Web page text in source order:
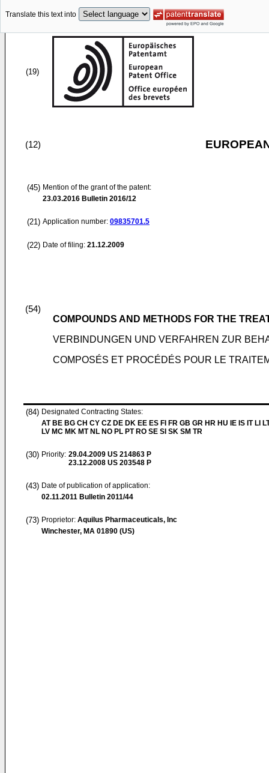
Translate this text into
(19)
(12)
(45) Mention of the grant of the patent:
23.03.2016 Bulletin 2016/12
(21) Application number: 09835701.5
(22) Date of filing: 21.12.2009
(54)
COMPOUNDS AND METHODS FOR THE
VERBINDUNGEN UND VERFAHREN ZUR
COMPOSÉS ET PROCÉDÉS POUR LE
(84) Designated Contracting States:
AT BE BG CH CY CZ DE DK EE ES FI FR GB GR HR HU IE IS IT LI
LV MC MK MT NL NO PL PT RO SE SI SK SM TR
(30) Priority: 29.04.2009 US 214863 P
23.12.2008 US 203548 P
(43) Date of publication of application:
02.11.2011 Bulletin 2011/44
(73) Proprietor: Aquilus Pharmaceuticals, Inc
Winchester, MA 01890 (US)